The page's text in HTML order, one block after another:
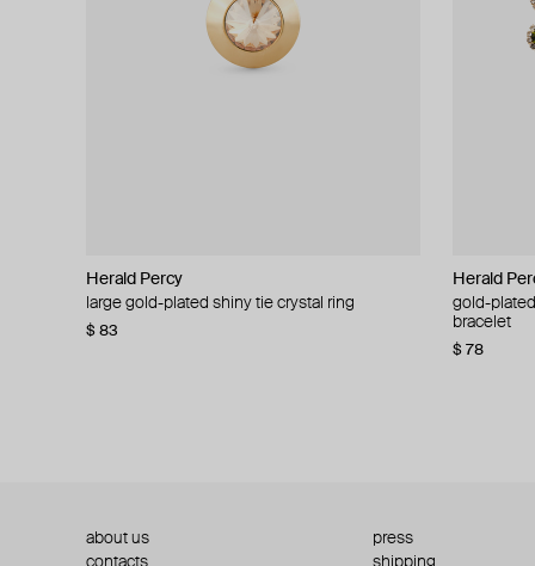
Herald Percy
large gold-plated shiny tie crystal ring
$ 83
Herald
gold-
bracelet
$ 78
Herald Percy
large silver-tone tennis earrings
$ 54
Herald
silver-tone
$ 130
about us
press
contacts
shipping